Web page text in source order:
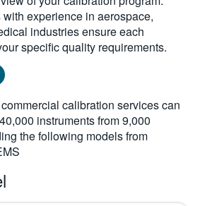
experience in aerospace,
industries ensure each
specific quality requirements.
calibration services can
instruments from 9,000
the following models from